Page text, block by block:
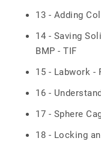
13 - Adding
14 - Saving
BMP - TIF
15 - Labwork -
16 -
17 - Sphere
18 - Locking